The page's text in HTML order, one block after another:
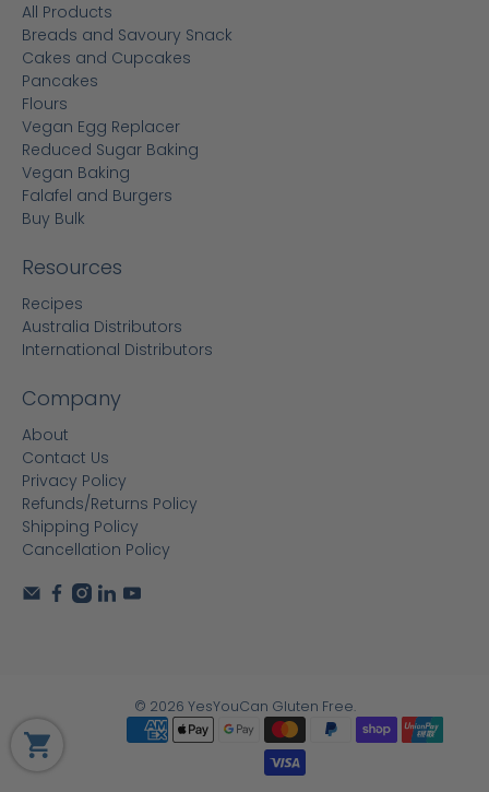
All Products
Breads and Savoury Snack
Cakes and Cupcakes
Pancakes
Flours
Vegan Egg Replacer
Reduced Sugar Baking
Vegan Baking
Falafel and Burgers
Buy Bulk
Resources
Recipes
Australia Distributors
International Distributors
Company
About
Contact Us
Privacy Policy
Refunds/Returns Policy
Shipping Policy
Cancellation Policy
© 2026 YesYouCan Gluten Free.